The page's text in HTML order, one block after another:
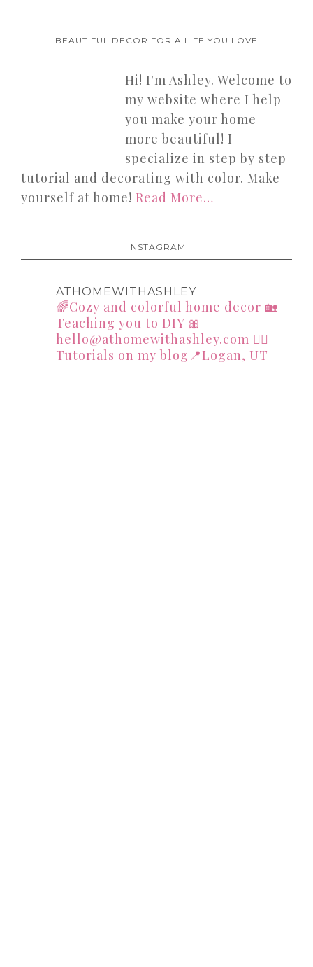
BEAUTIFUL DECOR FOR A LIFE YOU LOVE
Hi! I'm Ashley. Welcome to
my website where I help
you make your home
more beautiful! I
specialize in step by step
tutorial and decorating with color. Make
yourself at home! Read More…
INSTAGRAM
ATHOMEWITHASHLEY
🌈Cozy and colorful home decor 🏡
Teaching you to DIY 🎀
hello@athomewithashley.com 👇🏻
Tutorials on my blog📍Logan, UT